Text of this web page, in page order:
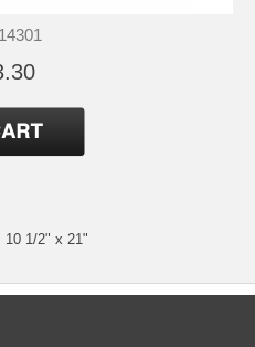
10 1/2" x 21"